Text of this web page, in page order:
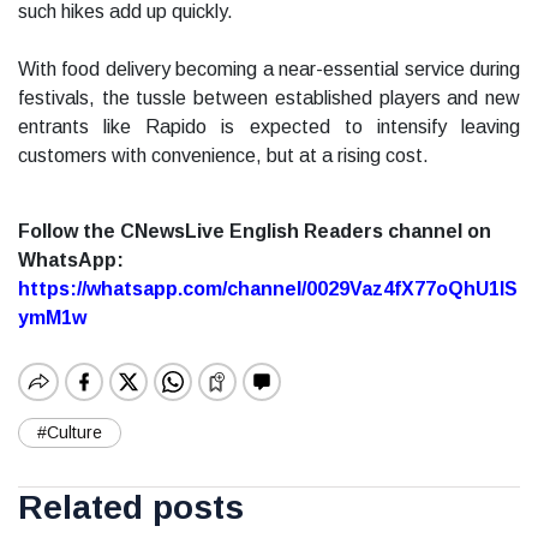
such hikes add up quickly.
With food delivery becoming a near-essential service during
festivals, the tussle between established players and new
entrants like Rapido is expected to intensify leaving
customers with convenience, but at a rising cost.
Follow the CNewsLive English Readers channel on
WhatsApp:
https://whatsapp.com/channel/0029Vaz4fX77oQhU1lS
ymM1w
#Culture
Related posts